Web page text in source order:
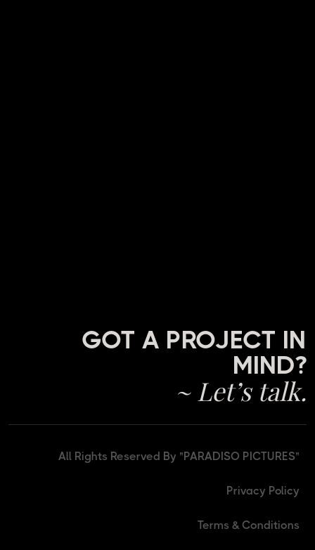
GOT A PROJECT IN
MIND?
~ Let’s talk.
All Rights Reserved By "PARADISO PICTURES"
Privacy Policy
Terms & Conditions